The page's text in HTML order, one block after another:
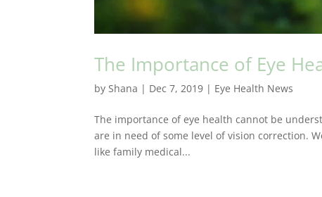
The Importance of Eye
byShana | Dec 7, 2019 | Eye Health News
The importance of eye health cannot be
are in need of some level of vision correction.
like family medical...